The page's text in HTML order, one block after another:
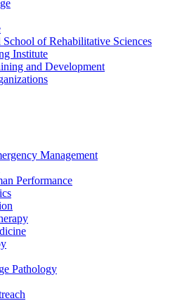
of Rehabilitative Sciences
Institute
and Development
Management
Performance
Pathology